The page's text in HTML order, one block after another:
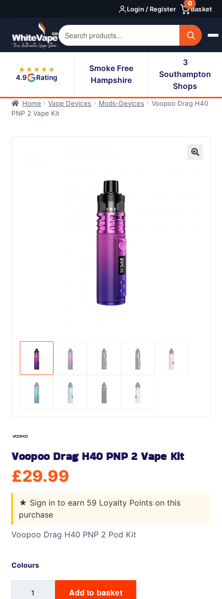
navigation
content
Login / Register Basket
0
★★★★★
4.9
Rating
Smoke Free
Hampshire
3
Southampton
Shops
Home Vape Devices Mods-Devices
Voopoo Drag H40
PNP 2 Vape Kit
Voopoo Drag H40 PNP 2 Vape Kit
£29.99
★ Sign in to earn 59 Loyalty Points on this
purchase
Voopoo Drag H40 PNP 2 Pod Kit
Colours
Add to basket